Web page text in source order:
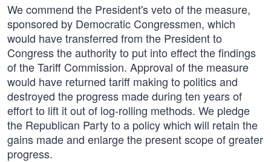
We commend the President's veto of the measure,
sponsored by Democratic Congressmen, which
would have transferred from the President to
Congress the authority to put into effect the findings
of the Tariff Commission. Approval of the measure
would have returned tariff making to politics and
destroyed the progress made during ten years of
effort to lift it out of log-rolling methods. We pledge
the Republican Party to a policy which will retain the
gains made and enlarge the present scope of greater
progress.